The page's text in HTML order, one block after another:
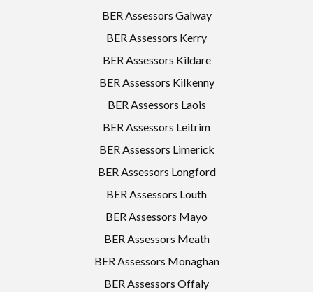
BER Assessors Galway
BER Assessors Kerry
BER Assessors Kildare
BER Assessors Kilkenny
BER Assessors Laois
BER Assessors Leitrim
BER Assessors Limerick
BER Assessors Longford
BER Assessors Louth
BER Assessors Mayo
BER Assessors Meath
BER Assessors Monaghan
BER Assessors Offaly